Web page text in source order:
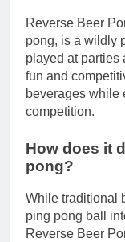
Reverse Beer
pong, is a wildly
played at parties
fun and
beverages while
competition.
How does it
pong?
While traditional
ping pong ball
Reverse Beer